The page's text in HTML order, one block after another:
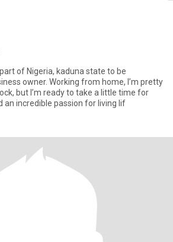
of Nigeria, kaduna state to be
owner. Working from home, I’m pretty
but I’m ready to take a little time for
an incredible passion for living lif